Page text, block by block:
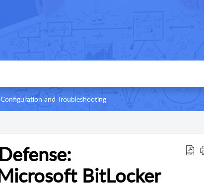
Configuration and Troubleshooting
BitLocker